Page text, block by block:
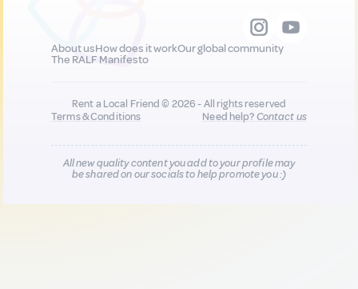
About usHow does it workOur global community
The RALF Manifesto
Rent a Local Friend © 2026 - All rights reserved
Terms & Conditions
Need help?Contact us
All new quality content you add to your profile may
be shared on our socials to help promote you :)